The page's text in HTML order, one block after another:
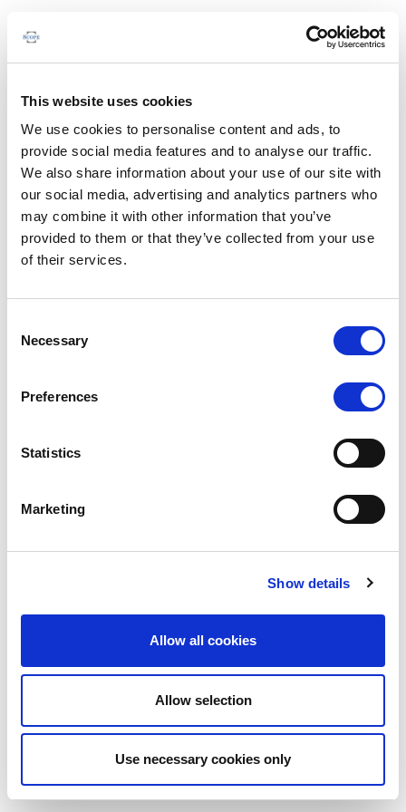
This website uses cookies
We use cookies to personalise content and ads, to
provide social media features and to analyse our traffic.
We also share information about your use of our site with
our social media, advertising and analytics partners who
may combine it with other information that you’ve
provided to them or that they’ve collected from your use
of their services.
Selection
Necessary
Preferences
Statistics
Marketing
Show details
Allow all cookies
Allow selection
Use necessary cookies only